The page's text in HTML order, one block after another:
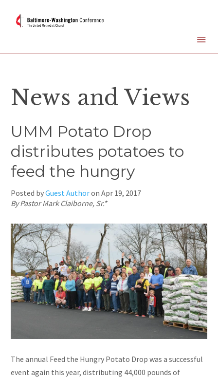
News and Views
UMM Potato Drop
distributes potatoes to
feed the hungry
Posted byGuest AuthoronApr 19, 2017
By Pastor Mark Claiborne, Sr.*
The annual Feed the Hungry Potato Drop was a successful
event again this year, distributing 44,000 pounds of